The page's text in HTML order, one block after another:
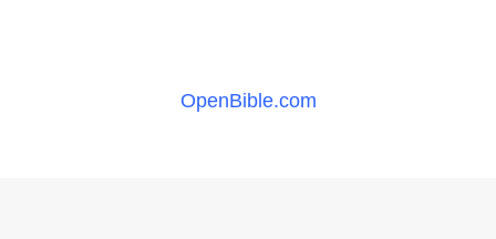
OpenBible.com